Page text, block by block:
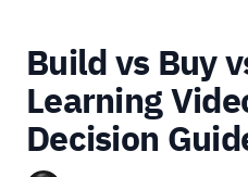
Build vs Buy
Learning
Decision